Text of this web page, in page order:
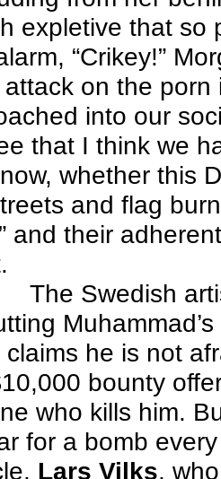
expletive that so
“Crikey!”
on the porn
into our
that I think we
whether this
and flag
and their
The Swedish
claims he is not
bounty
who kills him.
for a bomb
Lars Vilks,